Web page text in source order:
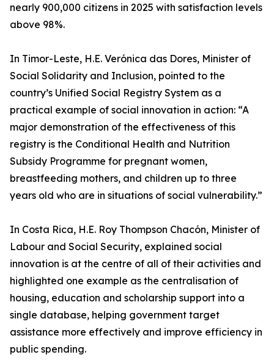
nearly 900,000 citizens in 2025 with satisfaction levels
above 98%.
In Timor-Leste, H.E. Verónica das Dores, Minister of
Social Solidarity and Inclusion, pointed to the
country’s Unified Social Registry System as a
practical example of social innovation in action: “A
major demonstration of the effectiveness of this
registry is the Conditional Health and Nutrition
Subsidy Programme for pregnant women,
breastfeeding mothers, and children up to three
years old who are in situations of social vulnerability.”
In Costa Rica, H.E. Roy Thompson Chacón, Minister of
Labour and Social Security, explained social
innovation is at the centre of all of their activities and
highlighted one example as the centralisation of
housing, education and scholarship support into a
single database, helping government target
assistance more effectively and improve efficiency in
public spending.